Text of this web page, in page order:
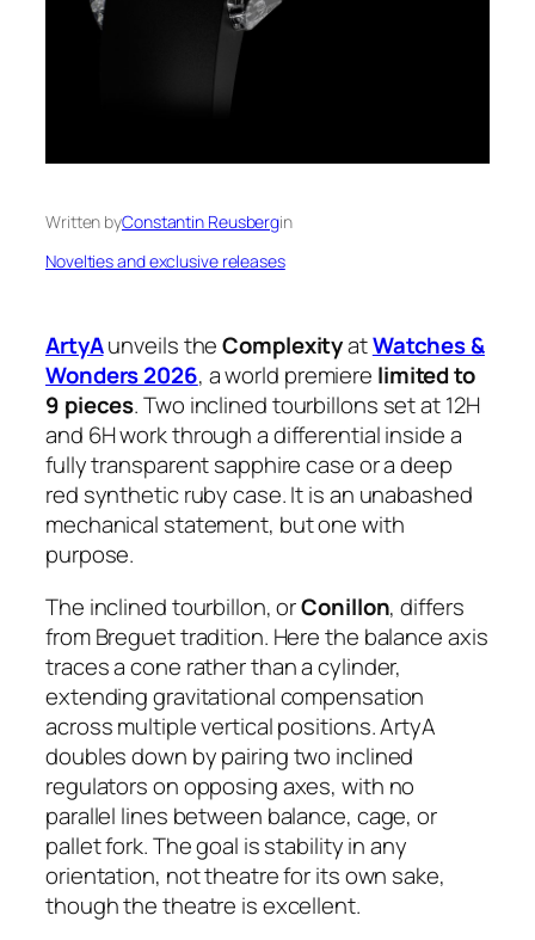
Written byConstantin Reusbergin
Novelties and exclusive releases
ArtyAunveils theComplexityatWatches &
Wonders 2026, a world premiere limited to
9 pieces. Two inclined tourbillons set at 12H
and 6H work through a differential inside a
fully transparent sapphire case or a deep
red synthetic ruby case. It is an unabashed
mechanical statement, but one with
purpose.
The inclined tourbillon, orConillon, differs
from Breguet tradition. Here the balance axis
traces a cone rather than a cylinder,
extending gravitational compensation
across multiple vertical positions. ArtyA
doubles down by pairing two inclined
regulators on opposing axes, with no
parallel lines between balance, cage, or
pallet fork. The goal is stability in any
orientation, not theatre for its own sake,
though the theatre is excellent.